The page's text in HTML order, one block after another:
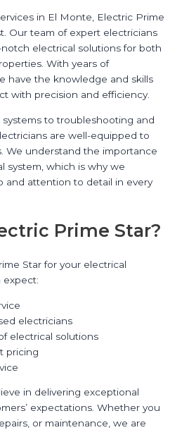
in El Monte, Electric Prime
Our team of expert electricians
electrical solutions for both
With years of
have the knowledge and skills
with precision and efficiency.
to troubleshooting and
are well-equipped to
We understand the importance
system, which is why we
and attention to detail in every
Prime Star?
Star for your electrical
expect:
electricians
electrical solutions
pricing
in delivering exceptional
expectations. Whether you
or maintenance, we are